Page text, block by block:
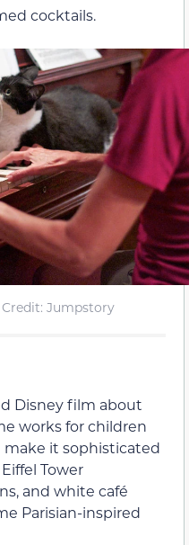
cocktails.
: Jumpstory
Disney film about
works for children
make it sophisticated
Tower
and white café
Parisian-inspired